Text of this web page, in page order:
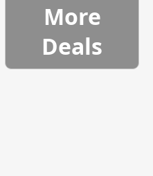
More
Deals